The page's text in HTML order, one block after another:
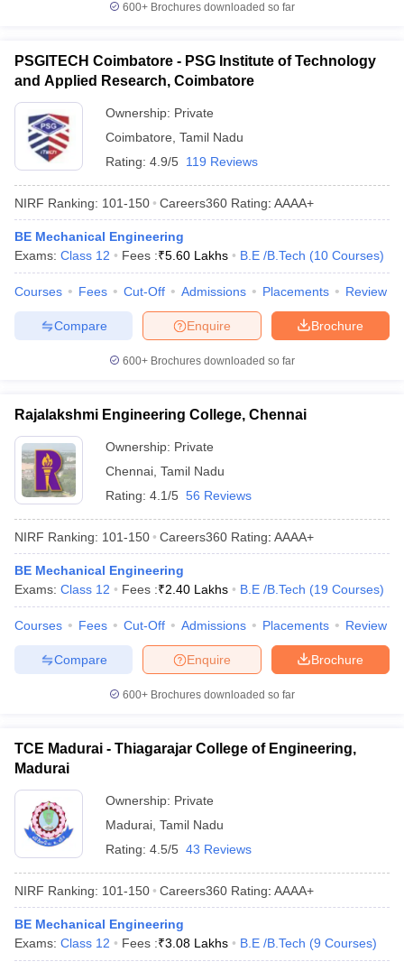
600+ Brochures downloaded so far
PSGITECH Coimbatore - PSG Institute of Technology
and Applied Research, Coimbatore
Ownership: Private
Coimbatore Tamil Nadu
Rating: 4.9/5 119 Reviews
NIRF Ranking: 101-150 Careers360 Rating: AAAA+
BE Mechanical Engineering
Exams: Class 12 Fees :₹5.60 Lakhs B.E /B.Tech (10 Courses)
Courses Fees Cut-Off Admissions Placements Review
Brochure
Enquire
Compare
600+ Brochures downloaded so far
Rajalakshmi Engineering College, Chennai
Ownership: Private
Chennai Tamil Nadu
Rating: 4.1/5 56 Reviews
NIRF Ranking: 101-150 Careers360 Rating: AAAA+
BE Mechanical Engineering
Exams: Class 12 Fees :₹2.40 Lakhs B.E /B.Tech (19 Courses)
Courses Fees Cut-Off Admissions Placements Review
Brochure
Enquire
Compare
600+ Brochures downloaded so far
TCE Madurai - Thiagarajar College of Engineering,
Madurai
Ownership: Private
Madurai Tamil Nadu
Rating: 4.5/5 43 Reviews
NIRF Ranking: 101-150 Careers360 Rating: AAAA+
BE Mechanical Engineering
Exams: Class 12 Fees :₹3.08 Lakhs B.E /B.Tech (9 Courses)